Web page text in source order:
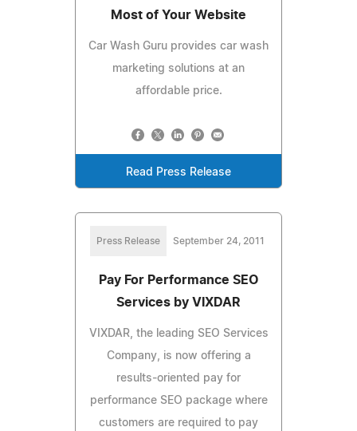
Most of Your Website
Car Wash Guru provides car wash
marketing solutions at an
affordable price.
Read Press Release
Press Release September 24, 2011
Pay For Performance SEO
Services by VIXDAR
VIXDAR, the leading SEO Services
Company, is now offering a
results-oriented pay for
performance SEO package where
customers are required to pay